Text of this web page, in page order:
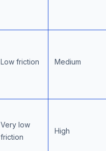
Low friction Medium
Very low
friction
High